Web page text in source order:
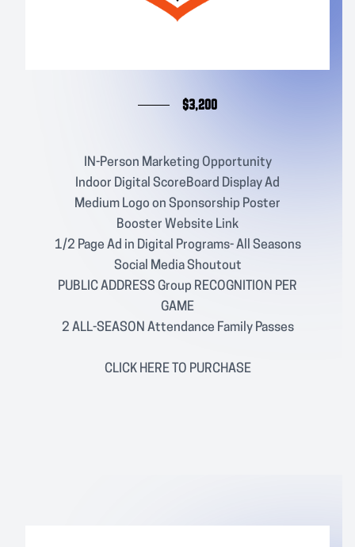
$3,200
IN-Person Marketing Opportunity
Indoor Digital ScoreBoard Display Ad
Medium Logo on Sponsorship Poster
Booster Website Link
1/2 Page Ad in Digital Programs- All Seasons
Social Media Shoutout
PUBLIC ADDRESS Group RECOGNITION PER
GAME
2 ALL-SEASON Attendance Family Passes
CLICKHERETO PURCHASE